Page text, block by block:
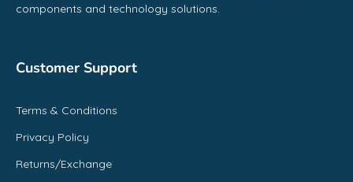
components and technology solutions.
Customer Support
Terms & Conditions
Privacy Policy
Returns/Exchange